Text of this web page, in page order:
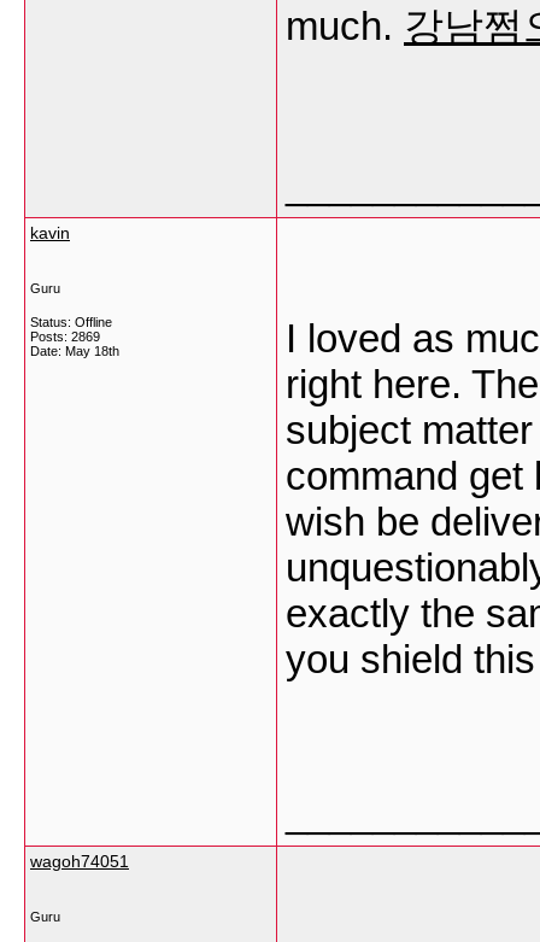
much. 강남쩜
kavin
Guru
Status: Offline
Posts: 2869
Date: May 18th
I loved as
right here.
subject
command get
wish be
exactly the
you shield
wagoh74051
Guru